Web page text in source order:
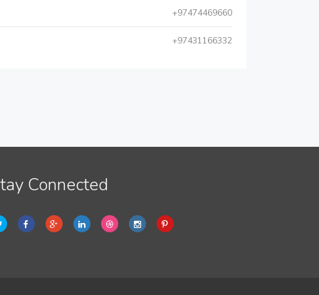
+97474469660
+97431166332
Connected